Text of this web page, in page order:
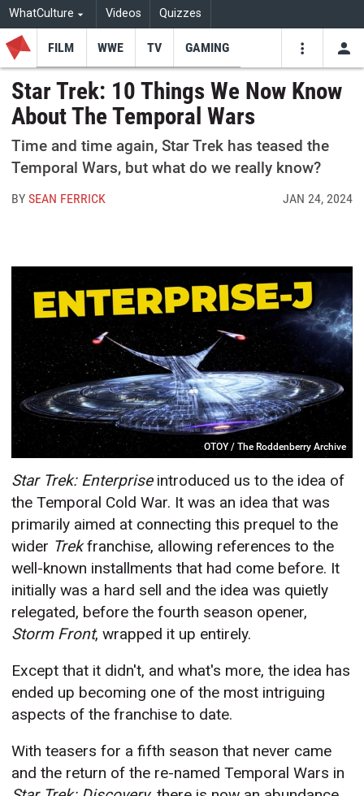
WhatCulture Videos Quizzes
FILM WWE TV GAMING
Star Trek: 10 Things We Now Know
About The Temporal Wars
Time and time again, Star Trek has teased the
Temporal Wars, but what do we really know?
BYSEAN FERRICK JAN 24, 2024
OTOY / The Roddenberry Archive
Star Trek: Enterpriseintroduced us to the idea of
the Temporal Cold War. It was an idea that was
primarily aimed at connecting this prequel to the
wider Trekfranchise, allowing references to the
well-known installments that had come before. It
initially was a hard sell and the idea was quietly
relegated, before the fourth season opener,
Storm Front, wrapped it up entirely.
Except that it didn't, and what's more, the idea has
ended up becoming one of the most intriguing
aspects of the franchise to date.
With teasers for a fifth season that never came
and the return of the re-named Temporal Wars in